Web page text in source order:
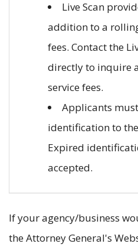
Live Scan
addition to a
fees. Contact the
directly to inquire
service fees.
Applicants
identification to
Expired
accepted.
If your agency/business
the Attorney General's